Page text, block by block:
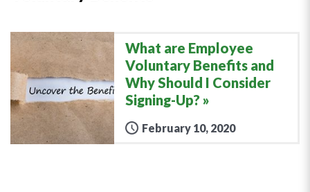
What are Employee
Voluntary Benefits and
Why Should I Consider
Signing-Up?
February 10, 2020